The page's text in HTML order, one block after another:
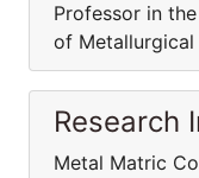
Professor in
of Metallurgical
Research
Metal Matric